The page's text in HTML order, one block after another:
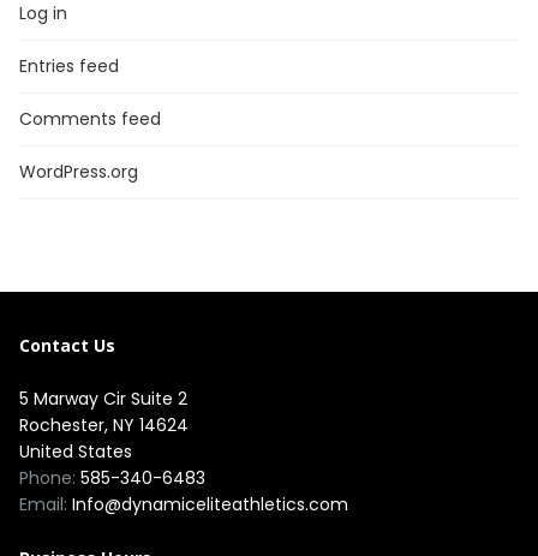
Log in
Entries feed
Comments feed
WordPress.org
Contact Us
5 Marway Cir Suite 2
Rochester, NY 14624
United States
Phone: 585-340-6483
Email: Info@dynamiceliteathletics.com